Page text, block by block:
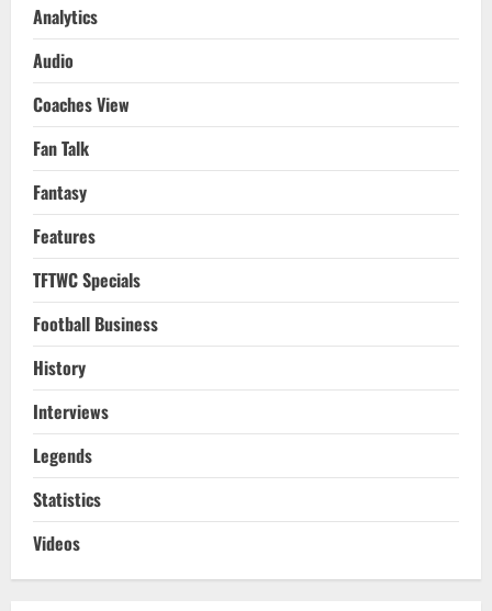
Analytics
Audio
Coaches View
Fan Talk
Fantasy
Features
TFTWC Specials
Football Business
History
Interviews
Legends
Statistics
Videos